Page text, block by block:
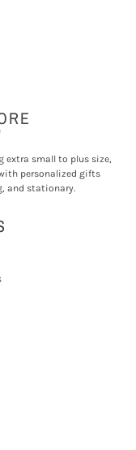
extra small to plus size,
personalized gifts
and stationary.